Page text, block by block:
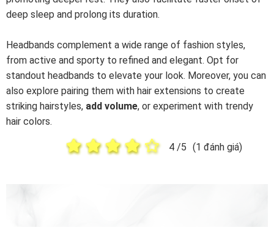
deep sleep and prolong its duration.
Headbands complement a wide range of fashion styles,
from active and sporty to refined and elegant. Opt for
standout headbands to elevate your look. Moreover, you can
also explore pairing them with hair extensions to create
striking hairstyles, add volume, or experiment with trendy
hair colors.
4 /5 (1 đánh giá)